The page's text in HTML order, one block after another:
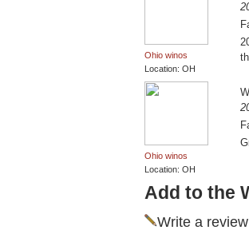
Ohio winos
Location: OH
Ohio winos
Location: OH
Add to the
Write a